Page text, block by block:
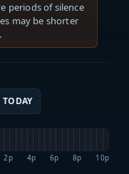
periods of silence
may be shorter
TODAY
2p 4p 6p 8p 10p